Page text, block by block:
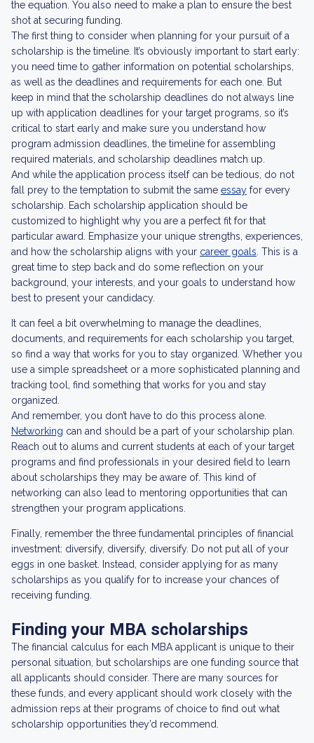
the equation. You also need to make a plan to ensure the best
shot at securing funding.
The first thing to consider when planning for your pursuit of a
scholarship is the timeline. It’s obviously important to start early:
you need time to gather information on potential scholarships,
as well as the deadlines and requirements for each one. But
keep in mind that the scholarship deadlines do not always line
up with application deadlines for your target programs, so it’s
critical to start early and make sure you understand how
program admission deadlines, the timeline for assembling
required materials, and scholarship deadlines match up.
And while the application process itself can be tedious, do not
fall prey to the temptation to submit the same essay for every
scholarship. Each scholarship application should be
customized to highlight why you are a perfect fit for that
particular award. Emphasize your unique strengths, experiences,
and how the scholarship aligns with your career goals . This is a
great time to step back and do some reflection on your
background, your interests, and your goals to understand how
best to present your candidacy.
It can feel a bit overwhelming to manage the deadlines,
documents, and requirements for each scholarship you target,
so find a way that works for you to stay organized. Whether you
use a simple spreadsheet or a more sophisticated planning and
tracking tool, find something that works for you and stay
organized.
And remember, you don’t have to do this process alone.
Networking can and should be a part of your scholarship plan.
Reach out to alums and current students at each of your target
programs and find professionals in your desired field to learn
about scholarships they may be aware of. This kind of
networking can also lead to mentoring opportunities that can
strengthen your program applications.
Finally, remember the three fundamental principles of financial
investment: diversify, diversify, diversify. Do not put all of your
eggs in one basket. Instead, consider applying for as many
scholarships as you qualify for to increase your chances of
receiving funding.
Finding your MBA scholarships
The financial calculus for each MBA applicant is unique to their
personal situation, but scholarships are one funding source that
all applicants should consider. There are many sources for
these funds, and every applicant should work closely with the
admission reps at their programs of choice to find out what
scholarship opportunities they’d recommend.